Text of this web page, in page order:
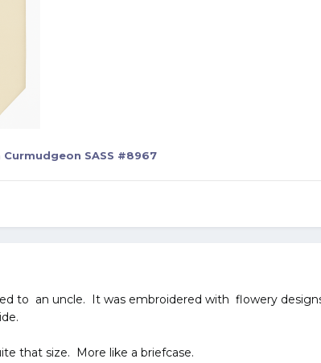
Curmudgeon SASS #8967
to an uncle. It was embroidered with flowery
that size. More like a briefcase.